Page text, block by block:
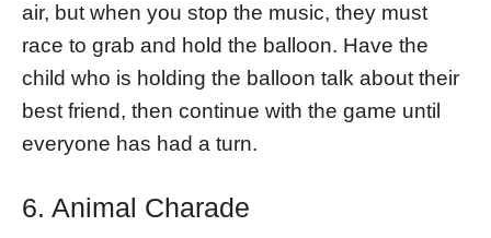
air, but when you stop the music, they must
race to grab and hold the balloon. Have the
child who is holding the balloon talk about their
best friend, then continue with the game until
everyone has had a turn.
6. Animal Charade